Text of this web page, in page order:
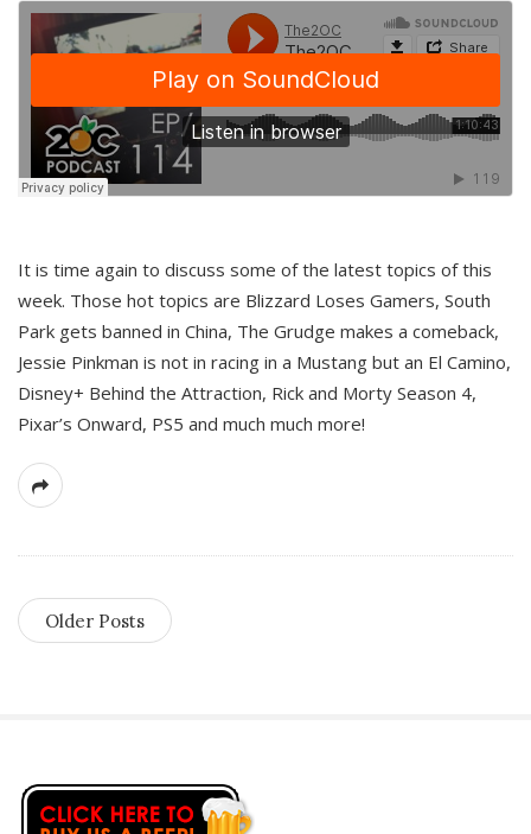
It is time again to discuss some of the latest topics of this
week. Those hot topics are Blizzard Loses Gamers, South
Park gets banned in China, The Grudge makes a comeback,
Jessie Pinkman is not in racing in a Mustang but an El Camino,
Disney+ Behind the Attraction, Rick and Morty Season 4,
Pixar’s Onward, PS5 and much much more!
Older Posts
S